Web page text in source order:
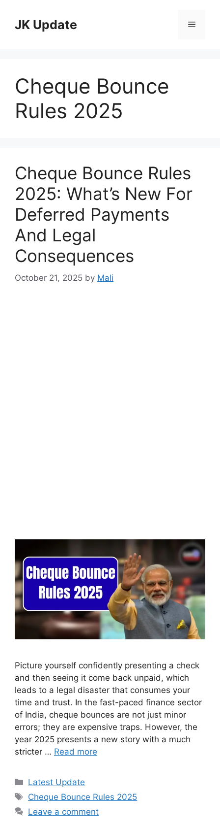
contentJK Update Menu
Cheque Bounce
Rules 2025
Cheque Bounce Rules
2025: What’s New For
Deferred Payments
And Legal
Consequences
October 21, 2025 by Mali
Picture yourself confidently presenting a check
and then seeing it come back unpaid, which
leads to a legal disaster that consumes your
time and trust. In the fast-paced finance sector
of India, cheque bounces are not just minor
errors; they are expensive traps. However, the
year 2025 presents a new story with a much
stricter … Read more
Categories
Latest Update
Tags
Cheque Bounce Rules 2025
Leave a comment